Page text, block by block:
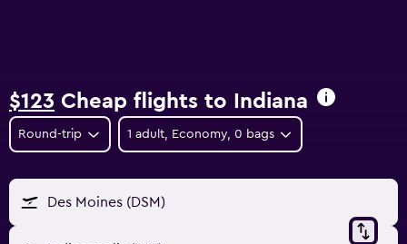
$123 Cheap flights to Indiana
Round-trip 1 adult, Economy, 0 bags
Des Moines (DSM)